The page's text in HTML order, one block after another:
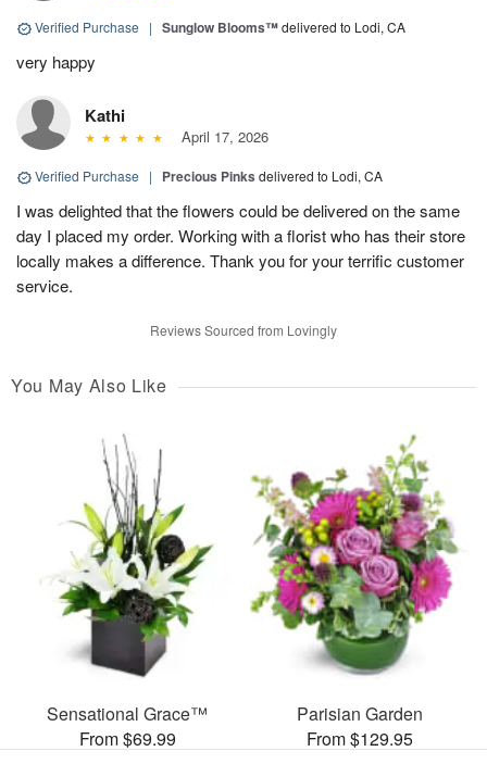
Verified Purchase | Sunglow Blooms™delivered to Lodi, CA
very happy
Kathi
April 17, 2026
Verified Purchase | Precious Pinks delivered to Lodi, CA
I was delighted that the flowers could be delivered on the same
day I placed my order. Working with a florist who has their store
locally makes a difference. Thank you for your terrific customer
service.
Reviews Sourced from Lovingly
You May Also Like
Sensational Grace™
From $69.99
Parisian Garden
From $129.95